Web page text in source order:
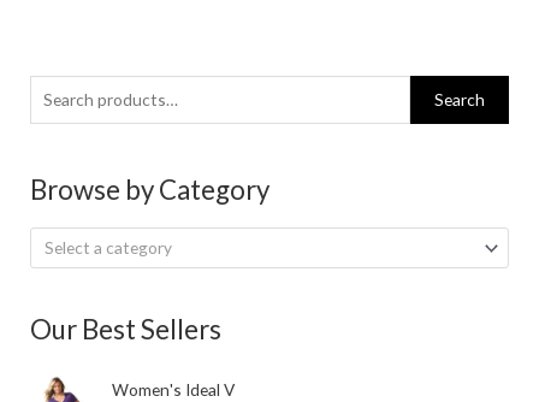
Search
for:
Search
Browse by Category
Select a category
Our Best Sellers
Women's Ideal V